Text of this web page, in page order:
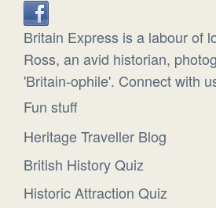
Britain Express is a labour of
Ross, an avid historian,
'Britain-ophile'. Connect with
Fun stuff
Heritage Traveller Blog
British History Quiz
Historic Attraction Quiz